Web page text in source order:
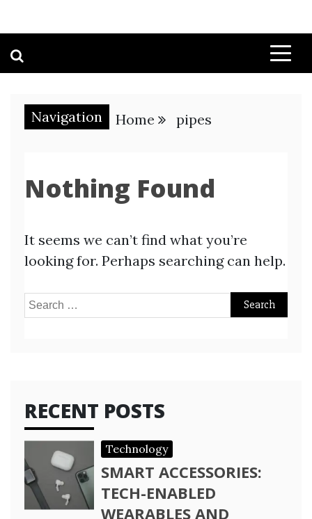
Navigation Home pipes
Nothing Found
It seems we can’t find what you’re
looking for. Perhaps searching can help.
Search
RECENT POSTS
Technology
SMART ACCESSORIES:
TECH-ENABLED
WEARABLES AND